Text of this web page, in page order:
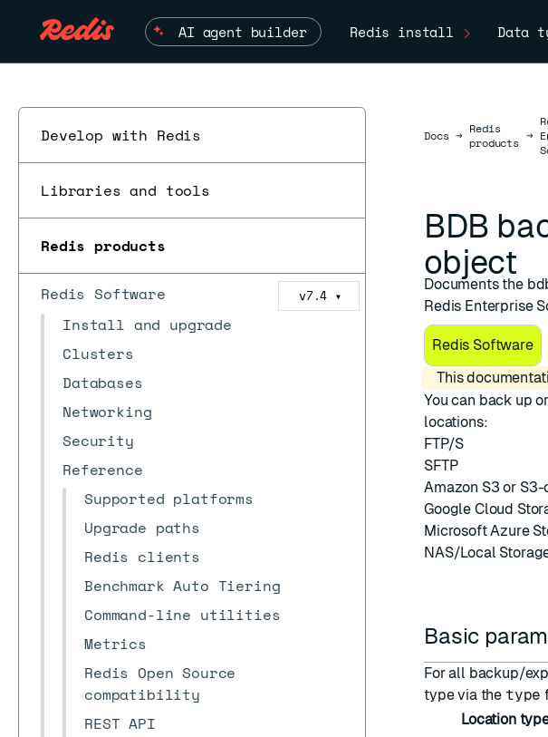
AI agent builder Redis install Data
Develop with Redis
Libraries and tools
Redis products
Redis Software v7.4 ▼
Install and upgrade
Clusters
Databases
Networking
Security
Reference
Supported platforms
Upgrade paths
Redis clients
Benchmark Auto Tiering
Command-line utilities
Metrics
Redis Open Source
compatibility
REST API
DocsDocs
→ Redis
products →
BDB
object
Documents the
Redis Enterprise
Redis Software
This
You can back up
locations:
FTP/S
SFTP
Amazon S3 or
Google Cloud
Microsoft Azure
NAS/Local
Basic
For all backup/
type via the type
Location